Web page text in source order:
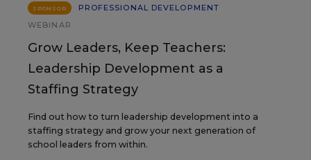
SPONSOR
PROFESSIONAL DEVELOPMENT
WEBINAR
Grow Leaders, Keep Teachers:
Leadership Development as a
Staffing Strategy
Find out how to turn leadership development into a
staffing strategy and grow your next generation of
school leaders from within.